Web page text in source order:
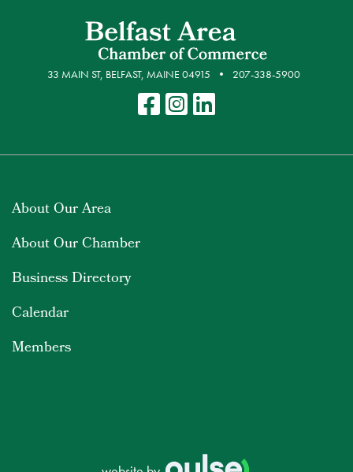
33 MAIN ST, BELFAST, MAINE 04915 207-338-5900
About Our Area
About Our Chamber
Business Directory
Calendar
Members